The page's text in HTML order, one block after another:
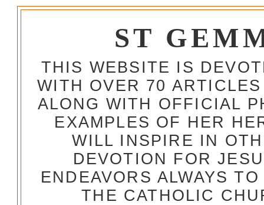
ST
THIS WEBSITE IS
WITH OVER 70
ALONG WITH OFFICIAL
EXAMPLES OF HER
WILL INSPIRE IN
DEVOTION FOR
ENDEAVORS ALWAYS
THE CATHOLIC